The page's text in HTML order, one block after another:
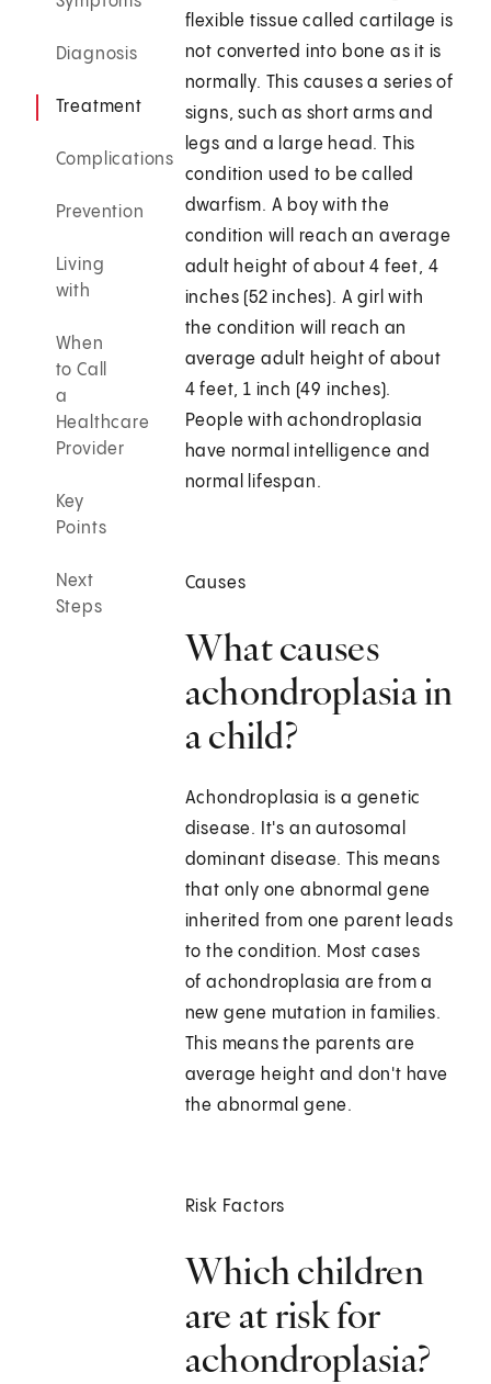
Diagnosis
Treatment
Complications
Prevention
Living
with
When
to Call
a
Healthcare
Provider
Key
Points
Next
Steps
flexible tissue called cartilage is
not converted into bone as it is
normally. This causes a series of
signs, such as short arms and
legs and a large head. This
condition used to be called
dwarfism. A boy with the
condition will reach an average
adult height of about 4 feet, 4
inches (52 inches). A girl with
the condition will reach an
average adult height of about
4 feet, 1 inch (49 inches).
People with achondroplasia
have normal intelligence and
normal lifespan.
Causes
What causes
achondroplasia in
a child?
Achondroplasia is a genetic
disease. It's an autosomal
dominant disease. This means
that only one abnormal gene
inherited from one parent leads
to the condition. Most cases
of achondroplasia are from a
new gene mutation in families.
This means the parents are
average height and don't have
the abnormal gene.
Risk Factors
Which children
are at risk for
achondroplasia?